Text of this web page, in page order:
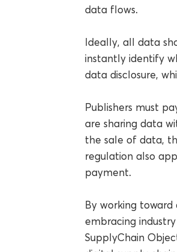
data flows.
Ideally, all data
instantly identify
data disclosure,
Publishers must
are sharing data
the sale of data,
regulation also
payment.
By working
embracing
SupplyChain